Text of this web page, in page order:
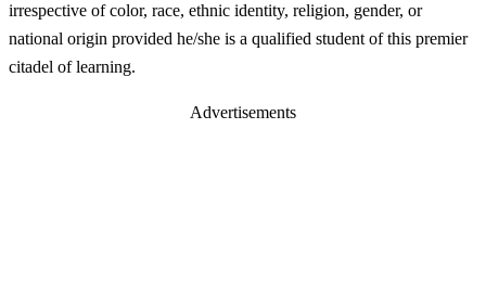
irrespective of color, race, ethnic identity, religion, gender, or
national origin provided he/she is a qualified student of this premier
citadel of learning.
Advertisements